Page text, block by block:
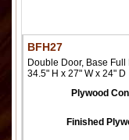
BFH27
Double Door, Base Full
34.5" H x 27" W x 24" D
Plywood
Finished